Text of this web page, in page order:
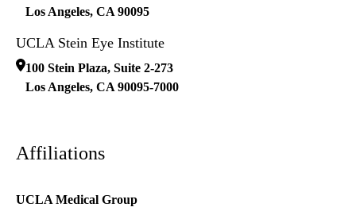
Los Angeles, CA 90095
UCLA Stein Eye Institute
100 Stein Plaza, Suite 2-273
Los Angeles, CA 90095-7000
Affiliations
UCLA Medical Group